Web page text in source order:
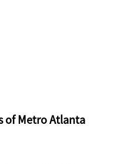
of Metro Atlanta